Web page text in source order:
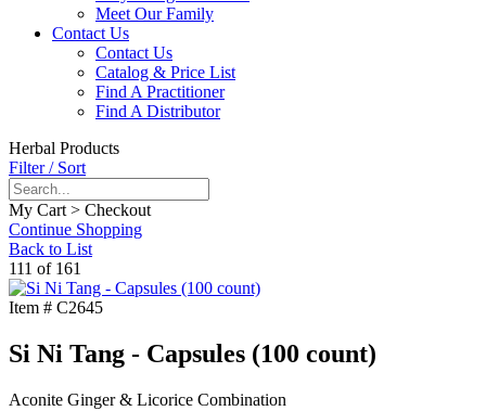
Meet Our Family
Contact Us
Contact Us
Catalog & Price List
Find A Practitioner
Find A Distributor
Herbal Products
Filter / Sort
My Cart > Checkout
Continue Shopping
Back to List
111 of 161
Item # C2645
Si Ni Tang - Capsules (100 count)
Aconite Ginger & Licorice Combination